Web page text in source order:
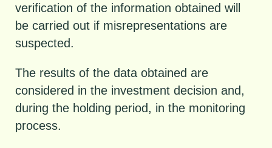
verification of the information obtained will
be carried out if misrepresentations are
suspected.
The results of the data obtained are
considered in the investment decision and,
during the holding period, in the monitoring
process.